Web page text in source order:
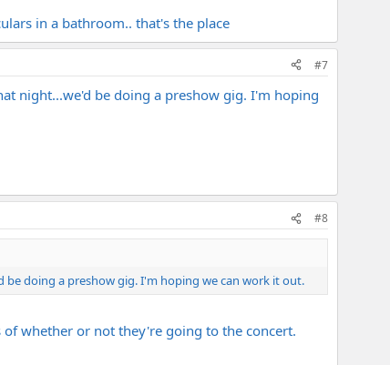
in a bathroom.. that's the place
#7
night...we'd be doing a preshow gig. I'm hoping
#8
be doing a preshow gig. I'm hoping we can work it out.
whether or not they're going to the concert.